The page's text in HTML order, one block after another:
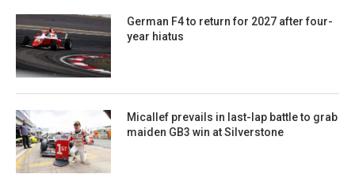
German F4 to return for 2027 after four-
year hiatus
Micallef prevails in last-lap battle to grab
maiden GB3 win at Silverstone